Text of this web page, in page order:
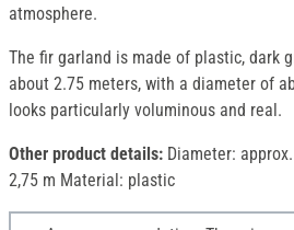
atmosphere.
The fir garland is made of plastic, dark
about 2.75 meters, with a diameter of
looks particularly voluminous and real.
Other product details: Diameter:
2,75 m Material: plastic